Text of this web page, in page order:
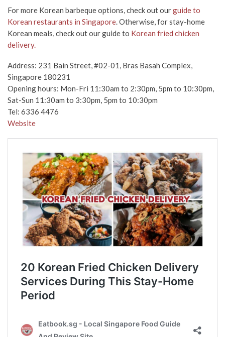
For more Korean barbeque options, check out ourguide to
Korean restaurants in Singapore. Otherwise, for stay-home
Korean meals, check out our guide to Korean fried chicken
delivery.
Address: 231 Bain Street, #02-01, Bras Basah Complex,
Singapore 180231
Opening hours: Mon-Fri 11:30am to 2:30pm, 5pm to 10:30pm,
Sat-Sun 11:30am to 3:30pm, 5pm to 10:30pm
Tel: 6336 4476
Website